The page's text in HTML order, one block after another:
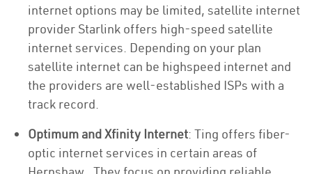
internet options may be limited, satellite internet
provider Starlink offers high-speed satellite
internet services. Depending on your plan
satellite internet can be highspeed internet and
the providers are well-established ISPs with a
track record.
Optimum and Xfinity Internet: Ting offers fiber-
optic internet services in certain areas of